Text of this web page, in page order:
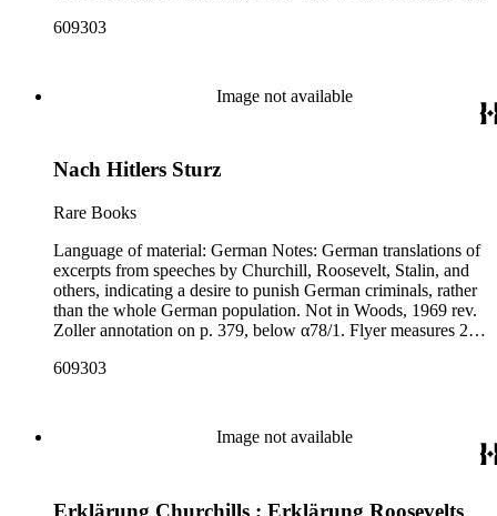
cm x 22 cm.
609303
Image not available
Nach Hitlers Sturz
Rare Books
Language of material: German Notes: German translations of
excerpts from speeches by Churchill, Roosevelt, Stalin, and
others, indicating a desire to punish German criminals, rather
than the whole German population. Not in Woods, 1969 rev.
Zoller annotation on p. 379, below α78/1. Flyer measures 27
cm x 14 cm.
609303
Image not available
Erklärung Churchills ; Erklärung Roosevelts